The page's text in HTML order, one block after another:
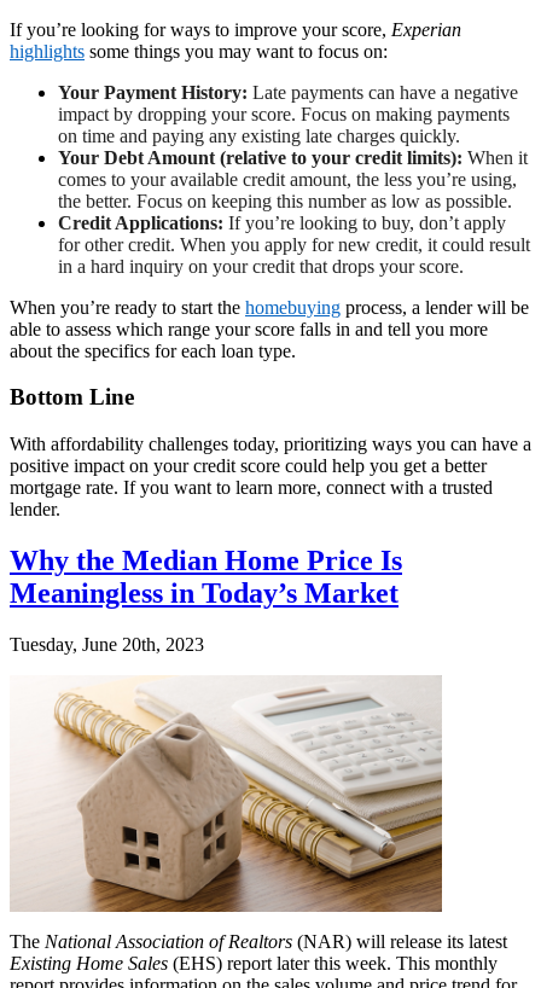
If you’re looking for ways to improve your score, Experian
highlights some things you may want to focus on:
Your Payment History: Late payments can have a negative
impact by dropping your score. Focus on making payments
on time and paying any existing late charges quickly.
Your Debt Amount (relative to your credit limits): When it
comes to your available credit amount, the less you’re using,
the better. Focus on keeping this number as low as possible.
Credit Applications: If you’re looking to buy, don’t apply
for other credit. When you apply for new credit, it could result
in a hard inquiry on your credit that drops your score.
When you’re ready to start the homebuying process, a lender will be
able to assess which range your score falls in and tell you more
about the specifics for each loan type.
Bottom Line
With affordability challenges today, prioritizing ways you can have a
positive impact on your credit score could help you get a better
mortgage rate. If you want to learn more, connect with a trusted
lender.
Why the Median Home Price Is
Meaningless in Today’s Market
Tuesday, June 20th, 2023
The National Association of Realtors (NAR) will release its latest
Existing Home Sales (EHS) report later this week. This monthly